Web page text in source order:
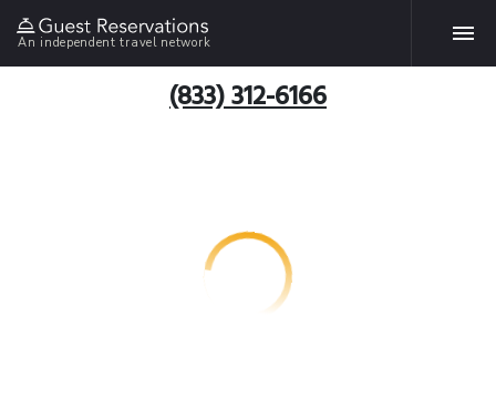
An independent travel network
(833) 312-6166